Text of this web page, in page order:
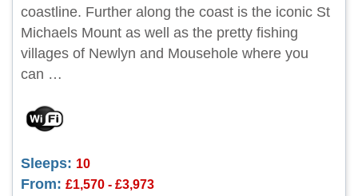
coastline. Further along the coast is the iconic St
Michaels Mount as well as the pretty fishing
villages of Newlyn and Mousehole where you
can …
Sleeps: 10
From: £1,570 - £3,973